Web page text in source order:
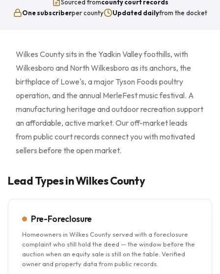
Sourced fromcounty court records
One subscriberper county Updated dailyfrom the docket
Wilkes County sits in the Yadkin Valley foothills, with
Wilkesboro and North Wilkesboro as its anchors, the
birthplace of Lowe's, a major Tyson Foods poultry
operation, and the annual MerleFest music festival. A
manufacturing heritage and outdoor recreation support
an affordable, active market. Our off-market leads
from public court records connect you with motivated
sellers before the open market.
Lead Types in Wilkes County
Pre-Foreclosure
Homeowners in Wilkes County served with a foreclosure
complaint who still hold the deed — the window before the
auction when an equity sale is still on the table. Verified
owner and property data from public records.